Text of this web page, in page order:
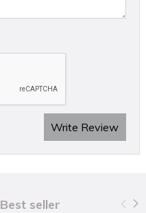
Write Review
Best seller